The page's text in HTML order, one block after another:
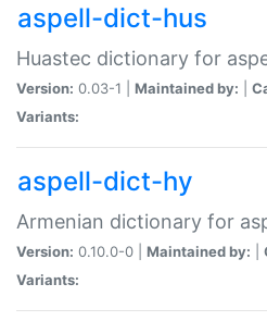
aspell-dict-hus
Huastec dictionary for
Version: 0.03-1 | Maintained by:
Variants:
aspell-dict-hy
Armenian dictionary for
Version: 0.10.0-0 | Maintained by:
Variants: